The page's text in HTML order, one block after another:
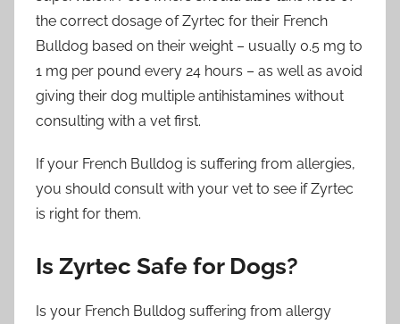
the correct dosage of Zyrtec for their French
Bulldog based on their weight – usually 0.5 mg to
1 mg per pound every 24 hours – as well as avoid
giving their dog multiple antihistamines without
consulting with a vet first.
If your French Bulldog is suffering from allergies,
you should consult with your vet to see if Zyrtec
is right for them.
Is Zyrtec Safe for Dogs?
Is your French Bulldog suffering from allergy